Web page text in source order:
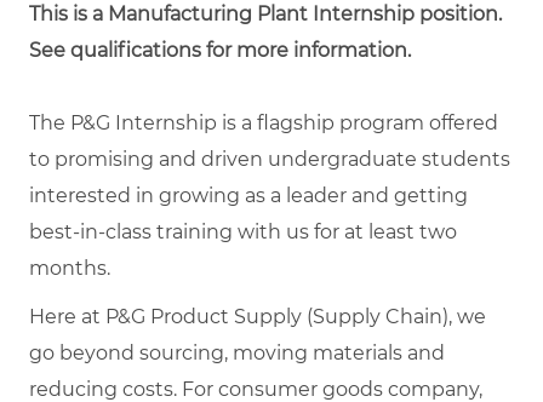
This is a Manufacturing Plant Internship position.
See qualifications for more information.
The P&G Internship is a flagship program offered
to promising and driven undergraduate students
interested in growing as a leader and getting
best-in-class training with us for at least two
months.
Here at P&G Product Supply (Supply Chain), we
go beyond sourcing, moving materials and
reducing costs. For consumer goods company,